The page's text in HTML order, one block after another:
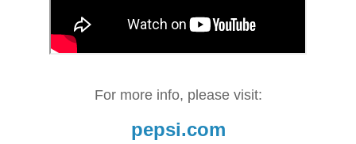
For more info, please visit:
pepsi.com